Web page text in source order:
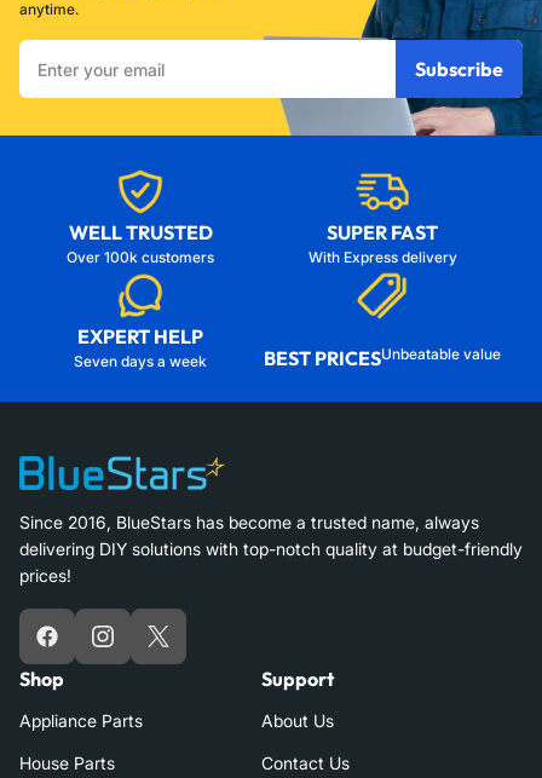
anytime.
Enter
your
email
Subscribe
WELL TRUSTED
Over 100k customers
SUPER FAST
With Express delivery
EXPERT HELP
Seven days a week BEST PRICESUnbeatable value
Since 2016, BlueStars has become a trusted name, always
delivering DIY solutions with top-notch quality at budget-friendly
prices!
FacebookInstagram
X
Shop
Appliance Parts
House Parts
Support
About Us
Contact Us